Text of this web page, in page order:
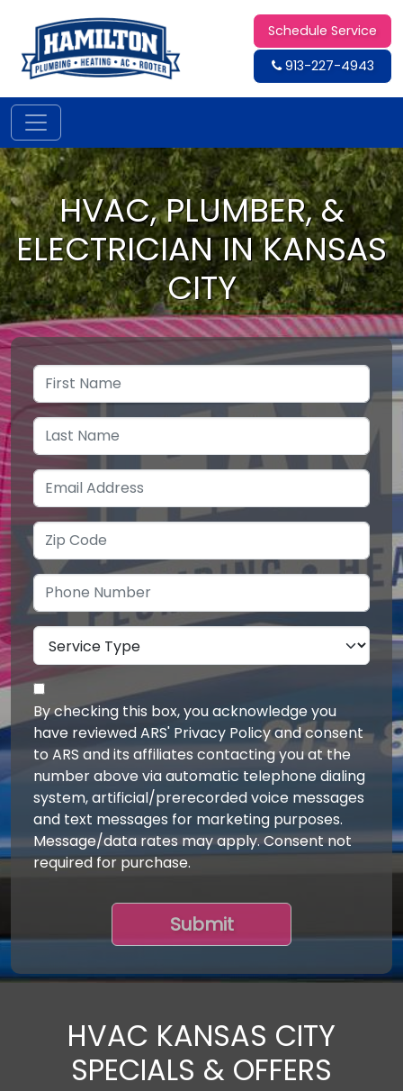
Schedule Service
913-227-4943
HVAC, PLUMBER, &
ELECTRICIAN IN KANSAS
CITY
By checking this box, you acknowledge you
have reviewed ARS' Privacy Policy and consent
to ARS and its affiliates contacting you at the
number above via automatic telephone dialing
system, artificial/prerecorded voice messages
and text messages for marketing purposes.
Message/data rates may apply. Consent not
required for purchase.
HVAC KANSAS CITY
SPECIALS & OFFERS